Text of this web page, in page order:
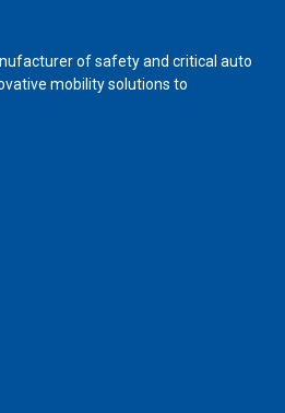
of safety and critical auto
mobility solutions to